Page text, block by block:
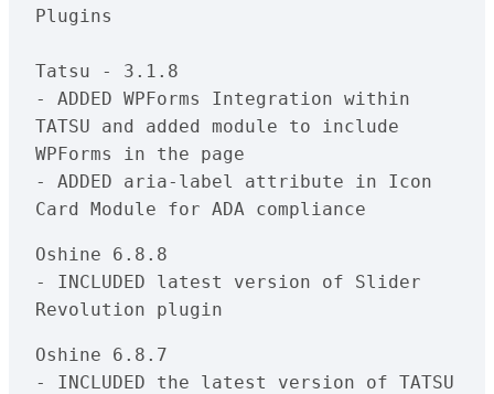
Plugins
Tatsu - 3.1.8
- ADDED WPForms Integration within
TATSU and added module to include
WPForms in the page
- ADDED aria-label attribute in Icon
Oshine 6.8.8
- INCLUDED latest version of Slider
Oshine 6.8.7
- INCLUDED the latest version of TATSU